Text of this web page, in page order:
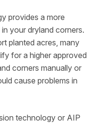
provides a more
your dryland corners.
planted acres, many
for a higher approved
corners manually or
cause problems in
technology or AIP